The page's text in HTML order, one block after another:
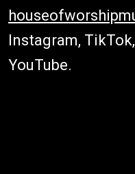
Instagram,
YouTube.